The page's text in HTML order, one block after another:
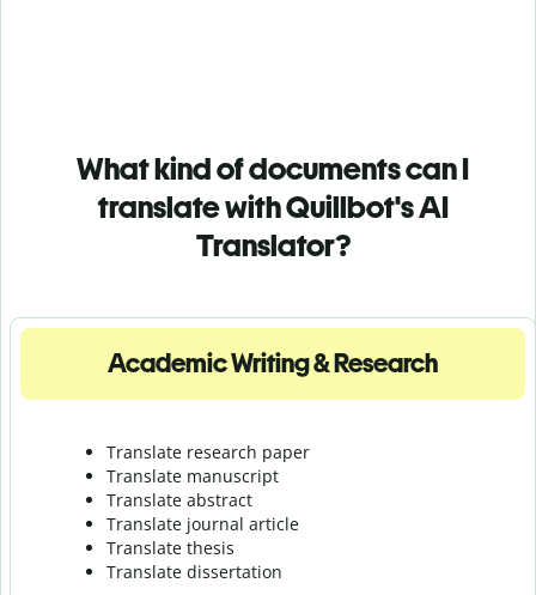
What kind of documents can I
translate with Quillbot's AI
Translator?
Academic Writing & Research
Translate research paper
Translate manuscript
Translate abstract
Translate journal article
Translate thesis
Translate dissertation